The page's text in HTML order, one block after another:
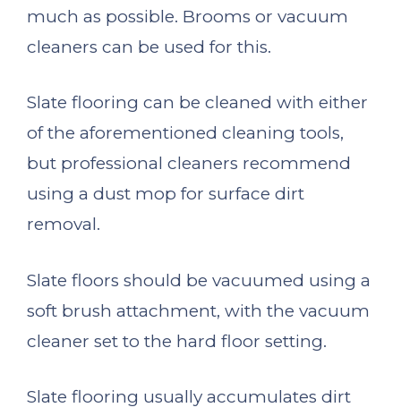
much as possible. Brooms or vacuum
cleaners can be used for this.
Slate flooring can be cleaned with either
of the aforementioned cleaning tools,
but professional cleaners recommend
using a dust mop for surface dirt
removal.
Slate floors should be vacuumed using a
soft brush attachment, with the vacuum
cleaner set to the hard floor setting.
Slate flooring usually accumulates dirt